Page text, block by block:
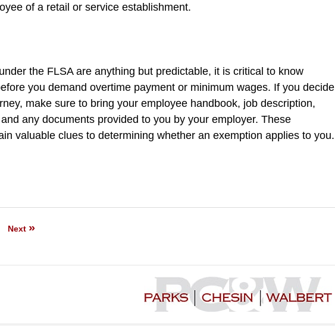
of a retail or service establishment.
the FLSA are anything but predictable, it is critical to know
you demand overtime payment or minimum wages. If you decide
make sure to bring your employee handbook, job description,
any documents provided to you by your employer. These
valuable clues to determining whether an exemption applies to you.
Next »
Information